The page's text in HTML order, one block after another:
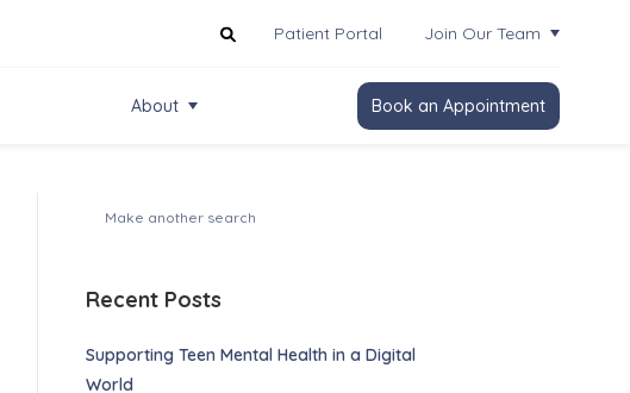
Patient Portal Join Our Team
About Book an Appointment
Recent Posts
Supporting Teen Mental Health in a Digital
World